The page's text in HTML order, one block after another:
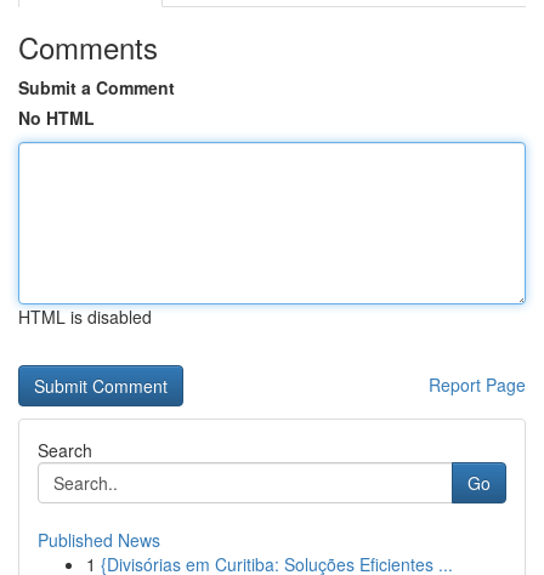
Comments
Submit a Comment
No HTML
HTML is disabled
Report Page
Search
Go
Published News
1 {Divisórias em Curitiba: Soluções Eficientes ...